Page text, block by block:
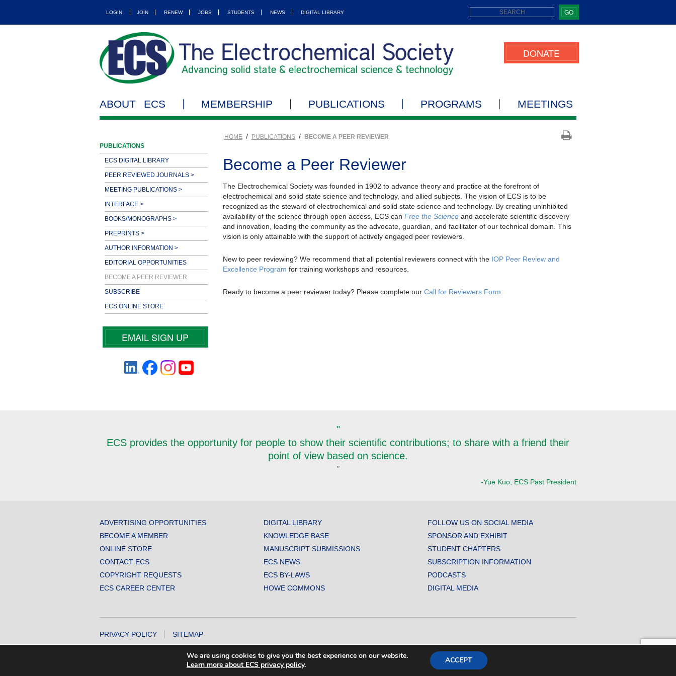
LOGIN JOIN RENEW JOBS STUDENTS NEWS DIGITAL LIBRARY GO
DONATE
ABOUT ECS MEMBERSHIP PUBLICATIONS PROGRAMS MEETINGS
PUBLICATIONS
ECS DIGITAL LIBRARY
PEER REVIEWED JOURNALS >
MEETING PUBLICATIONS >
INTERFACE >
BOOKS/MONOGRAPHS >
PREPRINTS >
AUTHOR INFORMATION >
EDITORIAL OPPORTUNITIES
BECOME A PEER REVIEWER
SUBSCRIBE
ECS ONLINE STORE
EMAIL SIGN UP
HOME / PUBLICATIONS / BECOME A PEER REVIEWER
Become a Peer Reviewer
The Electrochemical Society was founded in 1902 to advance theory and practice at the forefront of
electrochemical and solid state science and technology, and allied subjects. The vision of ECS is to be
recognized as the steward of electrochemical and solid state science and technology. By creating uninhibited
availability of the science through open access, ECS can Free the Scienceand accelerate scientific discovery
and innovation, leading the community as the advocate, guardian, and facilitator of our technical domain. This
vision is only attainable with the support of actively engaged peer reviewers.
New to peer reviewing? We recommend that all potential reviewers connect with the IOP Peer Review and
Excellence Program for training workshops and resources.
Ready to become a peer reviewer today? Please complete our Call for Reviewers Form
"
ECS provides the opportunity for people to show their scientific contributions; to share with a friend their
point of view based on science.
"
-Yue Kuo, ECS Past President
ADVERTISING OPPORTUNITIES
BECOME A MEMBER
ONLINE STORE
CONTACT ECS
COPYRIGHT REQUESTS
ECS CAREER CENTER
DIGITAL LIBRARY
KNOWLEDGE BASE
MANUSCRIPT SUBMISSIONS
ECS NEWS
ECS BY-LAWS
HOWE COMMONS
FOLLOW US ON SOCIAL MEDIA
SPONSOR AND EXHIBIT
STUDENT CHAPTERS
SUBSCRIPTION INFORMATION
PODCASTS
DIGITAL MEDIA
PRIVACY POLICY SITEMAP
COPYRIGHT © 2026 THE ELECTROCHEMICAL SOCIETY. ALL RIGHTS RESERVED.
We are using cookies to give you the best experience on our website.
Learn more about ECS privacy policy. ACCEPT